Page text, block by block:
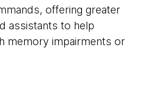
offering greater
assistants to help
memory impairments or